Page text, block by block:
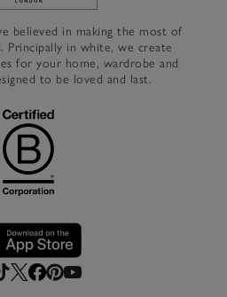
believed in making the most of
Principally in white, we create
for your home, wardrobe and
to be loved and last.